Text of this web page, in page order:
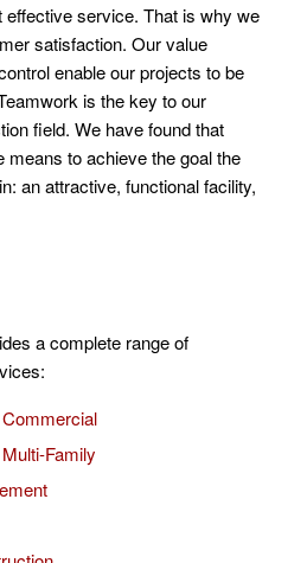
service. That is why we
satisfaction. Our value
enable our projects to be
is the key to our
field. We have found that
to achieve the goal the
an attractive, functional facility,
a complete range of
Family